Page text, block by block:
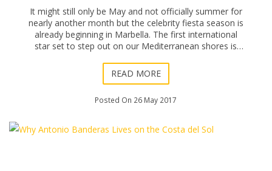
It might still only be May and not officially summer for
nearly another month but the celebrity fiesta season is
already beginning in Marbella. The first international
star set to step out on our Mediterranean shores is
READ MORE
Posted On 26 May 2017